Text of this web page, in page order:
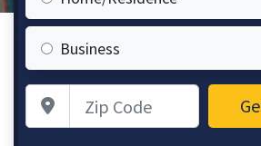
Business
Zip Code